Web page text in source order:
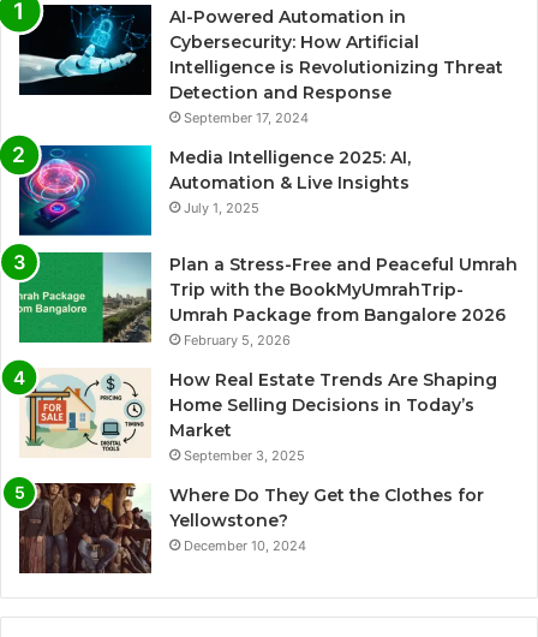
AI-Powered Automation in
Cybersecurity: How Artificial
Intelligence is Revolutionizing Threat
Detection and Response
September 17, 2024
Media Intelligence 2025: AI,
Automation & Live Insights
July 1, 2025
Plan a Stress-Free and Peaceful Umrah
Trip with the BookMyUmrahTrip-
Umrah Package from Bangalore 2026
February 5, 2026
How Real Estate Trends Are Shaping
Home Selling Decisions in Today’s
Market
September 3, 2025
Where Do They Get the Clothes for
Yellowstone?
December 10, 2024